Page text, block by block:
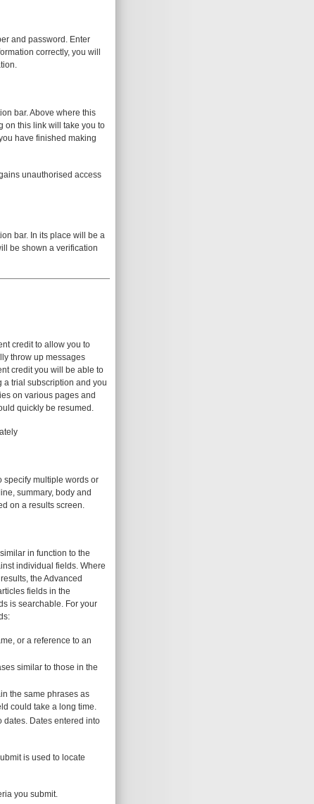
and password. Enter
correctly, you will
bar. Above where this
on this link will take you to
have finished making
unauthorised access
bar. In its place will be a
be shown a verification
credit to allow you to
throw up messages
credit you will be able to
a trial subscription and you
on various pages and
quickly be resumed.
specify multiple words or
summary, body and
on a results screen.
in function to the
individual fields. Where
the Advanced
fields in the
is searchable. For your
or a reference to an
similar to those in the
the same phrases as
could take a long time.
dates. Dates entered into
is used to locate
you submit.